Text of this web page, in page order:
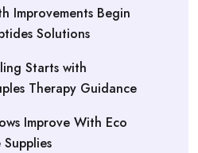
Improvements Begin
Solutions
Starts with
Therapy Guidance
Improve With Eco